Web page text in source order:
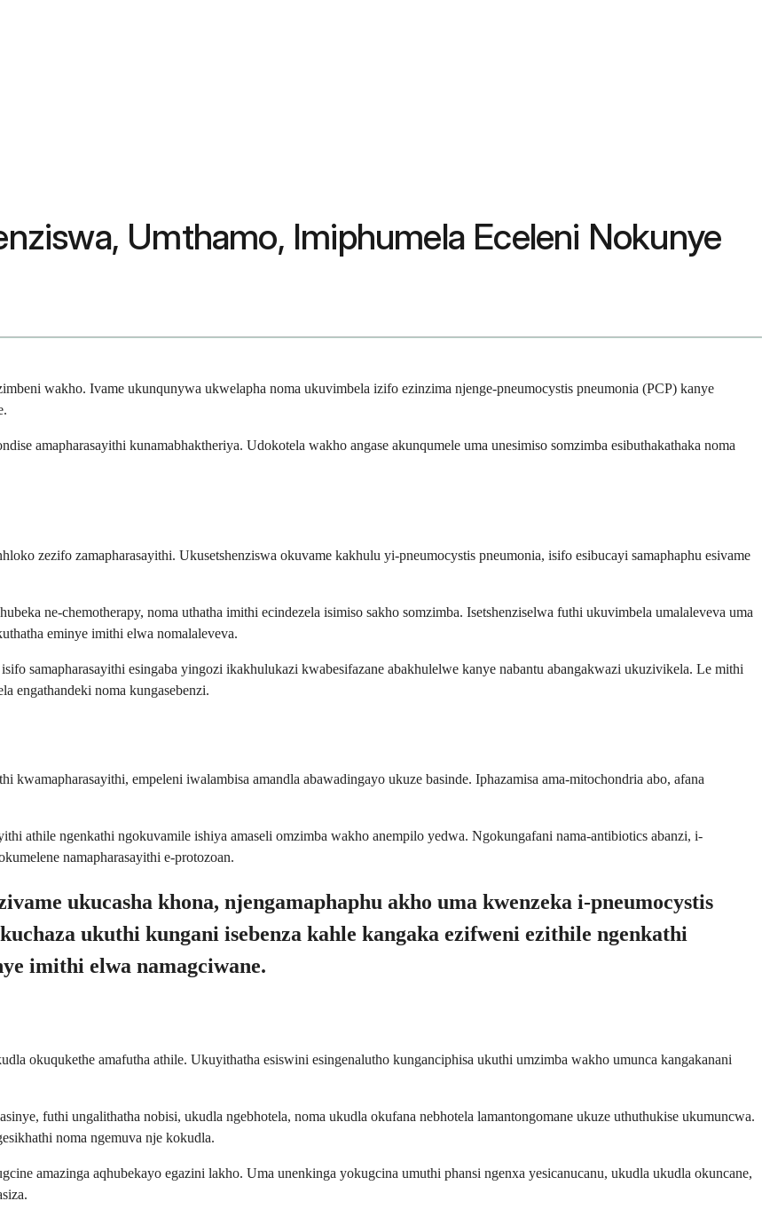
Umthamo, Imiphumela Eceleni Nokunye
wakho. Ivame ukunqunywa ukwelapha noma ukuvimbela izifo ezinzima njenge-pneumocystis pneumonia (PCP) kanye
amapharasayithi kunamabhaktheriya. Udokotela wakho angase akunqumele uma unesimiso somzimba esibuthakathaka noma
zezifo zamapharasayithi. Ukusetshenziswa okuvame kakhulu yi-pneumocystis pneumonia, isifo esibucayi samaphaphu esivame
ne-chemotherapy, noma uthatha imithi ecindezela isimiso sakho somzimba. Isetshenziselwa futhi ukuvimbela umalaleveva uma
eminye imithi elwa nomalaleveva.
samapharasayithi esingaba yingozi ikakhulukazi kwabesifazane abakhulelwe kanye nabantu abangakwazi ukuzivikela. Le mithi
engathandeki noma kungasebenzi.
empeleni iwalambisa amandla abawadingayo ukuze basinde. Iphazamisa ama-mitochondria abo, afana
athile ngenkathi ngokuvamile ishiya amaseli omzimba wakho anempilo yedwa. Ngokungafani nama-antibiotics abanzi, i-
namapharasayithi e-protozoan.
ukucasha khona, njengamaphaphu akho uma kwenzeka i-pneumocystis
ukuthi kungani isebenza kahle kangaka ezifweni ezithile ngenkathi
imithi elwa namagciwane.
okuqukethe amafutha athile. Ukuyithatha esiswini esingenalutho kunganciphisa ukuthi umzimba wakho umunca kangakanani
futhi ungalithatha nobisi, ukudla ngebhotela, noma ukudla okufana nebhotela lamantongomane ukuze uthuthukise ukumuncwa.
noma ngemuva nje kokudla.
amazinga aqhubekayo egazini lakho. Uma unenkinga yokugcina umuthi phansi ngenxa yesicanucanu, ukudla ukudla okuncane,